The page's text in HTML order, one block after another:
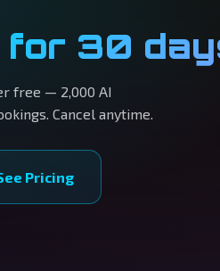
for 30
free — 2,000 AI
Cancel anytime.
Pricing